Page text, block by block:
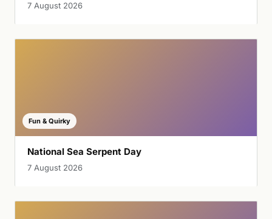
7 August 2026
Fun & Quirky
National Sea Serpent Day
7 August 2026